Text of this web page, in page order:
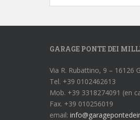
GARAGE PONTE DEI
Via R. Rubattino, 9 – 16126
Tel. +39 0102462613
Mob. +39 3318274091 (en
Fax. +39 010256019
email: